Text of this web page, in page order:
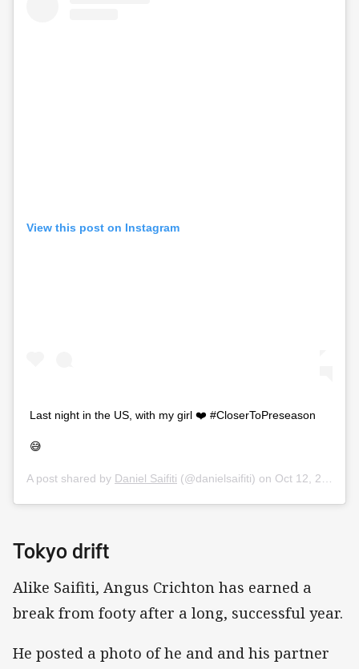
View this post on Instagram
Last night in the US, with my girl ❤️ #CloserToPreseason
😅
A post shared by Daniel Saifiti (@danielsaifiti) on Oct 12, 2019 at 7:16pm PDT
Tokyo drift
Alike Saifiti, Angus Crichton has earned a
break from footy after a long, successful year.
He posted a photo of he and and his partner